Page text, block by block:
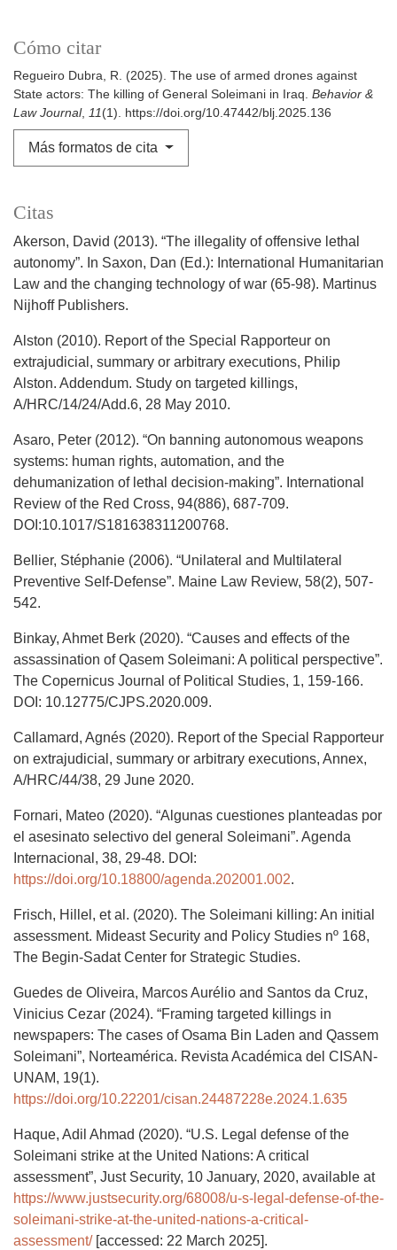
Cómo citar
Regueiro Dubra, R. (2025). The use of armed drones against
State actors: The killing of General Soleimani in Iraq. Behavior &
Law Journal, 11(1). https://doi.org/10.47442/blj.2025.136
Más formatos de cita
Citas
Akerson, David (2013). “The illegality of offensive lethal
autonomy”. In Saxon, Dan (Ed.): International Humanitarian
Law and the changing technology of war (65-98). Martinus
Nijhoff Publishers.
Alston (2010). Report of the Special Rapporteur on
extrajudicial, summary or arbitrary executions, Philip
Alston. Addendum. Study on targeted killings,
A/HRC/14/24/Add.6, 28 May 2010.
Asaro, Peter (2012). “On banning autonomous weapons
systems: human rights, automation, and the
dehumanization of lethal decision-making”. International
Review of the Red Cross, 94(886), 687-709.
DOI:10.1017/S181638311200768.
Bellier, Stéphanie (2006). “Unilateral and Multilateral
Preventive Self-Defense”. Maine Law Review, 58(2), 507-
542.
Binkay, Ahmet Berk (2020). “Causes and effects of the
assassination of Qasem Soleimani: A political perspective”.
The Copernicus Journal of Political Studies, 1, 159-166.
DOI: 10.12775/CJPS.2020.009.
Callamard, Agnés (2020). Report of the Special Rapporteur
on extrajudicial, summary or arbitrary executions, Annex,
A/HRC/44/38, 29 June 2020.
Fornari, Mateo (2020). “Algunas cuestiones planteadas por
el asesinato selectivo del general Soleimani”. Agenda
Internacional, 38, 29-48. DOI:
https://doi.org/10.18800/agenda.202001.002.
Frisch, Hillel, et al. (2020). The Soleimani killing: An initial
assessment. Mideast Security and Policy Studies nº 168,
The Begin-Sadat Center for Strategic Studies.
Guedes de Oliveira, Marcos Aurélio and Santos da Cruz,
Vinicius Cezar (2024). “Framing targeted killings in
newspapers: The cases of Osama Bin Laden and Qassem
Soleimani”, Norteamérica. Revista Académica del CISAN-
UNAM, 19(1).
https://doi.org/10.22201/cisan.24487228e.2024.1.635
Haque, Adil Ahmad (2020). “U.S. Legal defense of the
Soleimani strike at the United Nations: A critical
assessment”, Just Security, 10 January, 2020, available at
https://www.justsecurity.org/68008/u-s-legal-defense-of-the-
soleimani-strike-at-the-united-nations-a-critical-
assessment/[accessed: 22 March 2025].